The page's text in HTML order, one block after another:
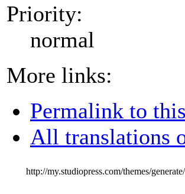
Priority:
normal
More links:
Permalink to
All translations
http://my.studiopress.com/themes/generate/